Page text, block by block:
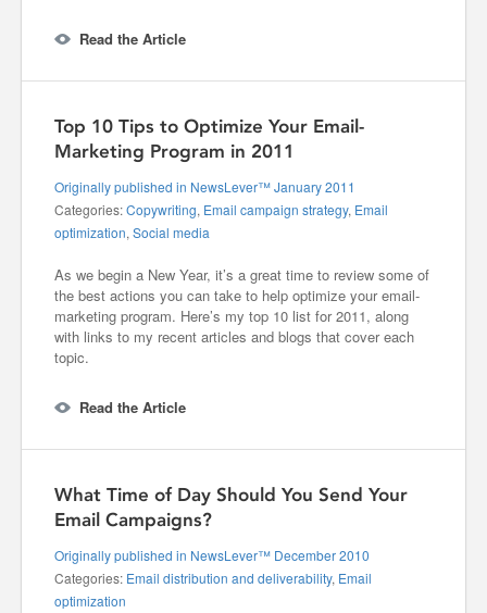
Read the Article
Top 10 Tips to Optimize Your Email-
Marketing Program in 2011
Originally published in NewsLever™ January 2011
Categories:Copywriting, Email campaign strategy, Email
optimization, Social media
As we begin a New Year, it’s a great time to review some of
the best actions you can take to help optimize your email-
marketing program. Here’s my top 10 list for 2011, along
with links to my recent articles and blogs that cover each
topic.
Read the Article
What Time of Day Should You Send Your
Email Campaigns?
Originally published in NewsLever™ December 2010
Categories: Email distribution and deliverability, Email
optimization